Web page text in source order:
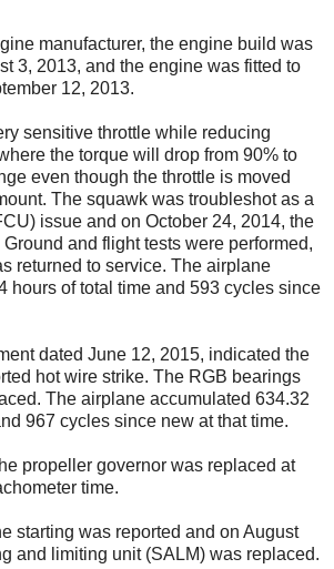
manufacturer, the engine build was
3, 2013, and the engine was fitted to
12, 2013.
sensitive throttle while reducing
the torque will drop from 90% to
even though the throttle is moved
The squawk was troubleshot as a
issue and on October 24, 2014, the
and flight tests were performed,
returned to service. The airplane
hours of total time and 593 cycles since
dated June 12, 2015, indicated the
hot wire strike. The RGB bearings
The airplane accumulated 634.32
967 cycles since new at that time.
propeller governor was replaced at
time.
starting was reported and on August
and limiting unit (SALM) was replaced.